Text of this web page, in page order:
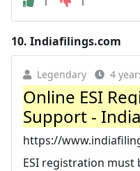
10. Indiafilings.com
Legendary 4
Online ESI
Support -
https://
ESI registration must